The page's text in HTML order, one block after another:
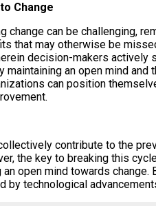
Change
change can be challenging,
that may otherwise be
decision-makers actively
maintaining an open mind
can position
contribute to the
the key to breaking this
an open mind towards
by technological